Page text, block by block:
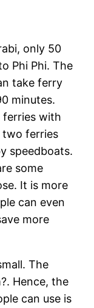
only 50
Phi Phi. The
take ferry
minutes.
ferries with
two ferries
speedboats.
some
It is more
can even
more
The
Hence, the
can use is